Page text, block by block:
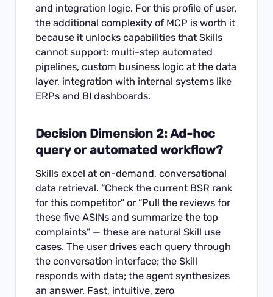
and integration logic. For this profile of user,
the additional complexity of MCP is worth it
because it unlocks capabilities that Skills
cannot support: multi-step automated
pipelines, custom business logic at the data
layer, integration with internal systems like
ERPs and BI dashboards.
Decision Dimension 2: Ad-hoc
query or automated workflow?
Skills excel at on-demand, conversational
data retrieval. “Check the current BSR rank
for this competitor” or “Pull the reviews for
these five ASINs and summarize the top
complaints” — these are natural Skill use
cases. The user drives each query through
the conversation interface; the Skill
responds with data; the agent synthesizes
an answer. Fast, intuitive, zero